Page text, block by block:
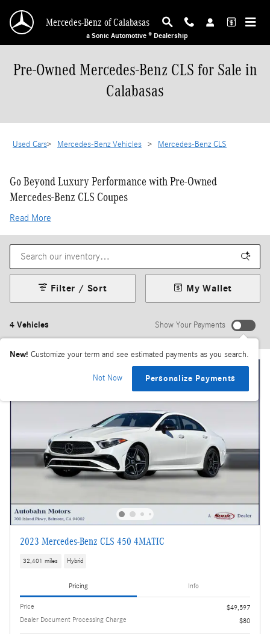
Mercedes-Benz of Calabasas
a Sonic Automotive ® Dealership
Pre-Owned Mercedes-Benz CLS for Sale in
Calabasas
Used Cars> Mercedes-Benz Vehicles > Mercedes-Benz CLS
Go Beyond Luxury Performance with Pre-Owned
Mercedes-Benz CLS Coupes
Read More
4 Vehicles
Filter / Sort My Wallet
Show Your Payments
New! Customize your term and see estimated payments as you search.
Not Now Personalize Payments
2023 Mercedes-Benz CLS 450 4MATIC
32,401 miles Hybrid
Pricing Info
Price
$49,597
Dealer Document Processing Charge
$80